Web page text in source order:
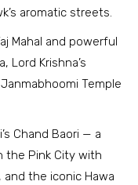
aromatic streets.
Mahal and powerful
Lord Krishna’s
Temple
Chand Baori — a
the Pink City with
and the iconic Hawa